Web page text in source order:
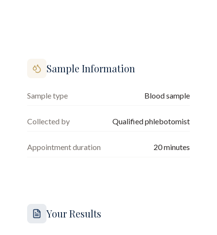
Sample Information
Sample type Blood sample
Collected by Qualified phlebotomist
Appointment duration 20minutes
Your Results